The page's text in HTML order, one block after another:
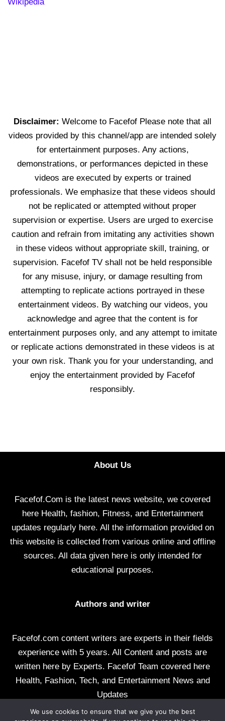
Wikipedia
Disclaimer: Welcome to Facefof Please note that all
videos provided by this channel/app are intended solely
for entertainment purposes. Any actions,
demonstrations, or performances depicted in these
videos are executed by experts or trained
professionals. We emphasize that these videos should
not be replicated or attempted without proper
supervision or expertise. Users are urged to exercise
caution and refrain from imitating any activities shown
in these videos without appropriate skill, training, or
supervision. Facefof TV shall not be held responsible
for any misuse, injury, or damage resulting from
attempting to replicate actions portrayed in these
entertainment videos. By watching our videos, you
acknowledge and agree that the content is for
entertainment purposes only, and any attempt to imitate
or replicate actions demonstrated in these videos is at
your own risk. Thank you for your understanding, and
enjoy the entertainment provided by Facefof
responsibly.
About Us
Facefof.Com is the latest news website, we covered
here Health, fashion, Fitness, and Entertainment
updates regularly here. All the information provided on
this website is collected from various online and offline
sources. All data given here is only intended for
educational purposes.
Authors and writer
Facefof.com content writers are experts in their fields
experience with 5 years. All Content and posts are
written here by Experts. Facefof Team covered here
Health, Fashion, Tech, and Entertainment News and
Updates
All rights reserved by facefof.com
We use cookies to ensure that we give you the best